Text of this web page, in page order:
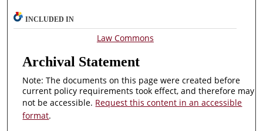
INCLUDED IN
Law Commons
Archival Statement
Note: The documents on this page were created before
current policy requirements took effect, and therefore may
not be accessible. Request this content in an accessible
format.